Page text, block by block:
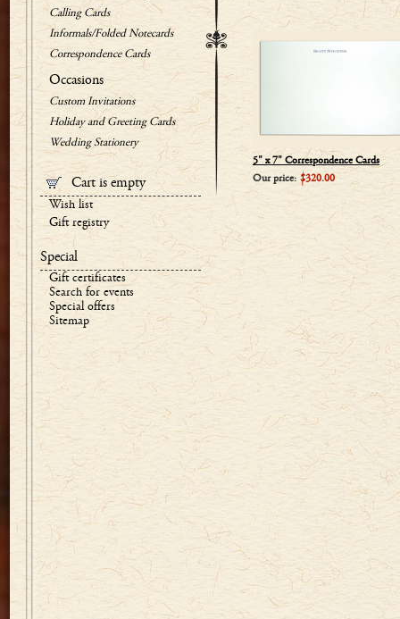
5" x 7" Correspondence Cards
Our price: $320.00
Calling Cards
Informals/Folded Notecards
Correspondence Cards
Occasions
Custom Invitations
Holiday and Greeting Cards
Wedding Stationery
Cart is empty
Wish list
Gift registry
Special
Gift certificates
Search for events
Special offers
Sitemap